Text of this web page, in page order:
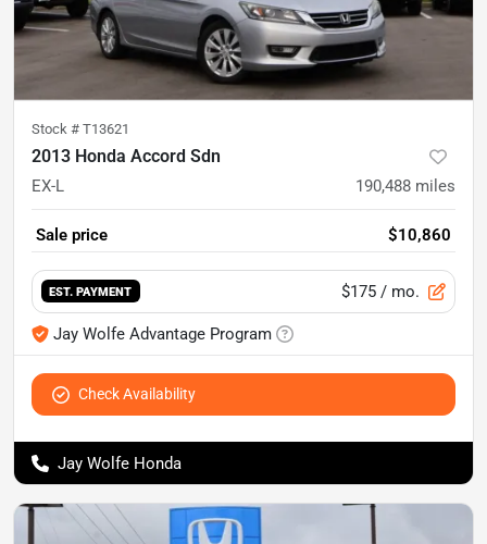
Stock # T13621
2013 Honda Accord Sdn
EX-L 190,488 miles
Sale price $10,860
EST. PAYMENT $175 / mo.
Jay Wolfe Advantage Program
Check Availability
Jay Wolfe Honda